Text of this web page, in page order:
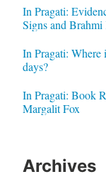
In Pragati:
Signs and Brahmi
In Pragati: Where
days?
In Pragati: Book
Margalit Fox
Archives